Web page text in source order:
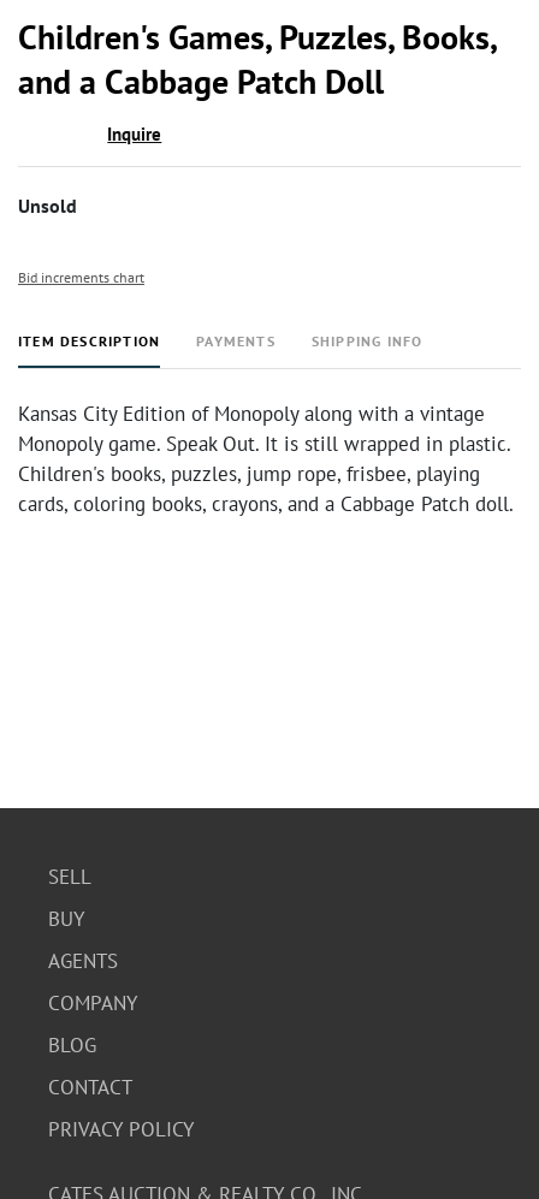
Children's Games, Puzzles, Books,
and a Cabbage Patch Doll
Inquire
Unsold
Bid increments chart
ITEM DESCRIPTION PAYMENTS SHIPPING INFO
Kansas City Edition of Monopoly along with a vintage
Monopoly game. Speak Out. It is still wrapped in plastic.
Children's books, puzzles, jump rope, frisbee, playing
cards, coloring books, crayons, and a Cabbage Patch doll.
SELL
BUY
AGENTS
COMPANY
BLOG
CONTACT
PRIVACY POLICY